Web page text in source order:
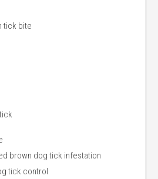
tick bite
brown dog tick infestation
tick control